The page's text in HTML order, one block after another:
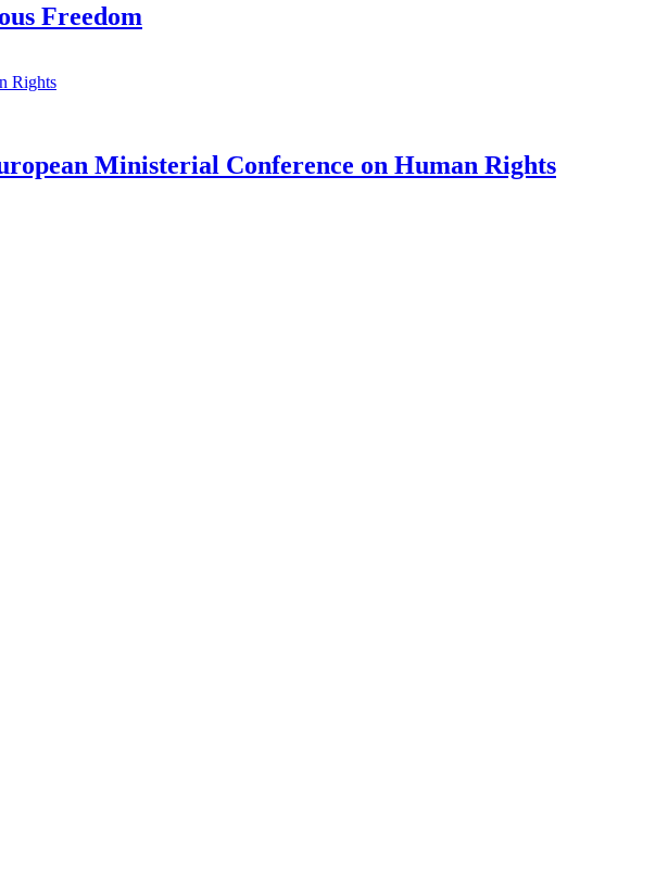
Freedom
Ministerial Conference on Human Rights